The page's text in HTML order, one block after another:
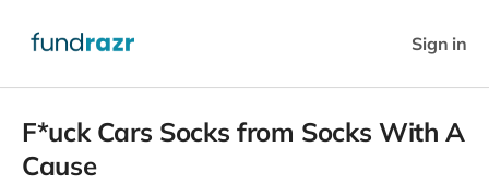
Sign in
F*uck Cars Socks from Socks With A
Cause